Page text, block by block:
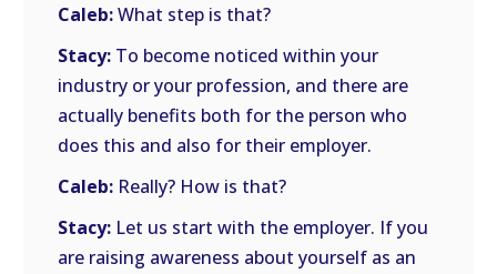
Caleb:What step is that?
Stacy: To become noticed within your
industry or your profession, and there are
actually benefits both for the person who
does this and also for their employer.
Caleb: Really? How is that?
Stacy: Let us start with the employer. If you
are raising awareness about yourself as an